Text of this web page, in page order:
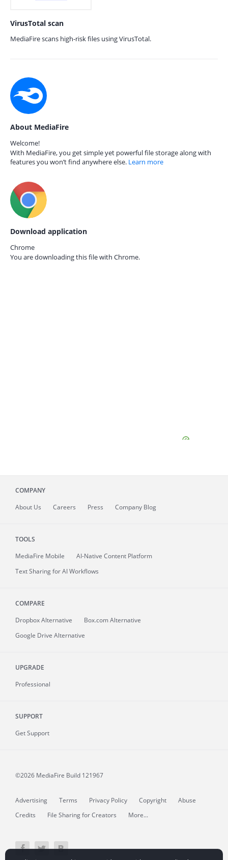
VirusTotal scan
MediaFire scans high-risk files using VirusTotal.
About MediaFire
Welcome!
With MediaFire, you get simple yet powerful file storage along with
features you won’t find anywhere else. Learn more
Download application
Chrome
You are downloading this file with Chrome.
COMPANY
About Us Careers Press Company Blog
TOOLS
MediaFire Mobile
AI-Native Content Platform
Text Sharing for AI Workflows
COMPARE
Dropbox Alternative
Box.com Alternative
Google Drive Alternative
UPGRADE
Professional
SUPPORT
Get Support
©2026 MediaFire Build 121967
Advertising Terms Privacy Policy Copyright
Abuse
Credits
File Sharing for Creators More...